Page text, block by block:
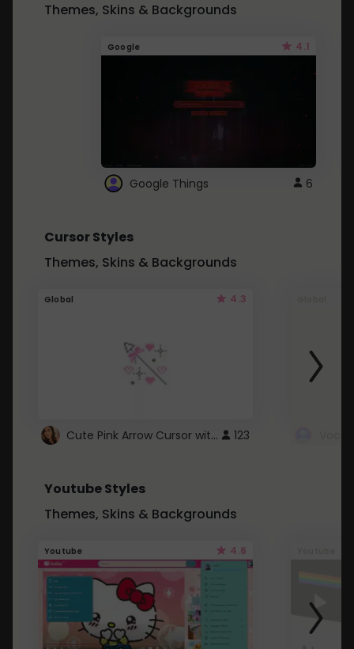
Themes, Skins & Backgrounds
Google 4.1
Google Things 6
Cursor Styles
Themes, Skins & Backgrounds
Global 4.3
Cute Pink Arrow Cursor with Hearts 123
Youtube Styles
Themes, Skins & Backgrounds
Youtube 4.6